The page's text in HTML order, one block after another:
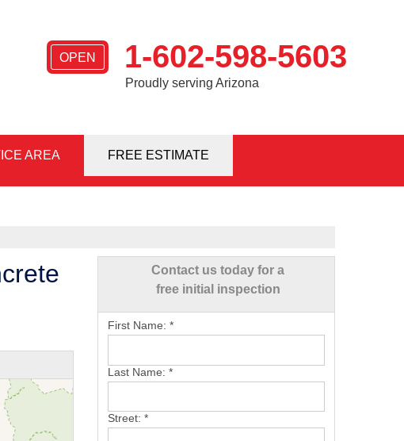
OPEN 1-602-598-5603
Proudly serving Arizona
Contact Us Online
598-5603
AREA FREE ESTIMATE
Contact us today for a
free initial inspection
First Name: *
Last Name: *
Street: *